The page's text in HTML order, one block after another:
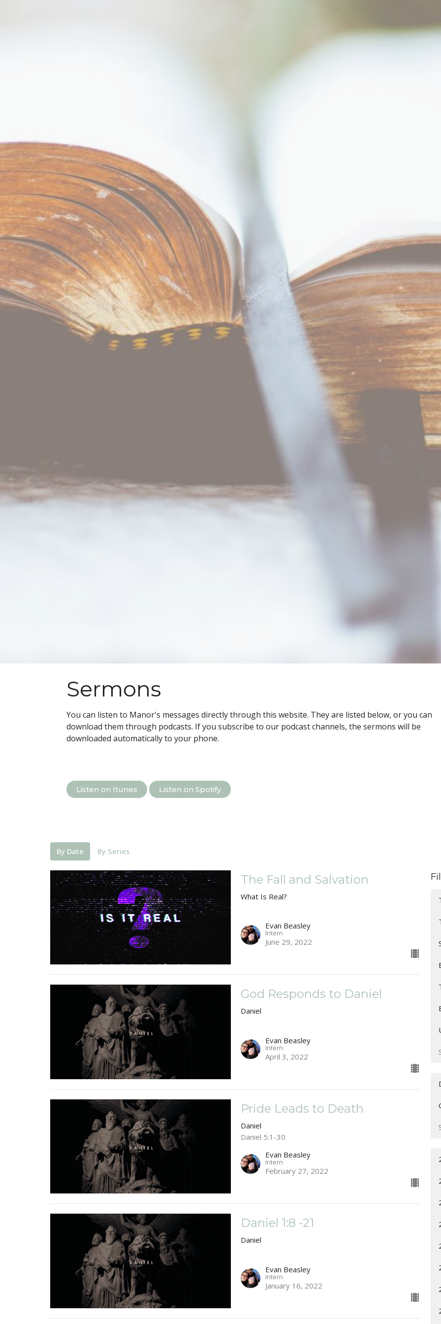
Sermons
You can listen to Manor's messages directly through this website. They are listed below, or you can
download them through podcasts. If you subscribe to our podcast channels, the sermons will be
downloaded automatically to your phone.
Listen on Itunes Listen on Spotify
By Date By Series
The Fall and Salvation
What Is Real?
Evan Beasley
Intern
June 29, 2022
God Responds to Daniel
Daniel
Evan Beasley
Intern
April 3, 2022
Pride Leads to Death
Daniel
Daniel 5:1-30
Evan Beasley
Intern
February 27, 2022
Daniel 1:8 -21
Daniel
Evan Beasley
Intern
January 16, 2022